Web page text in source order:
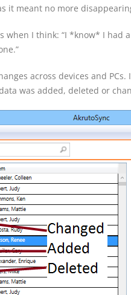
it meant no more
I think: “I *know* I had
across devices and
was added, deleted or